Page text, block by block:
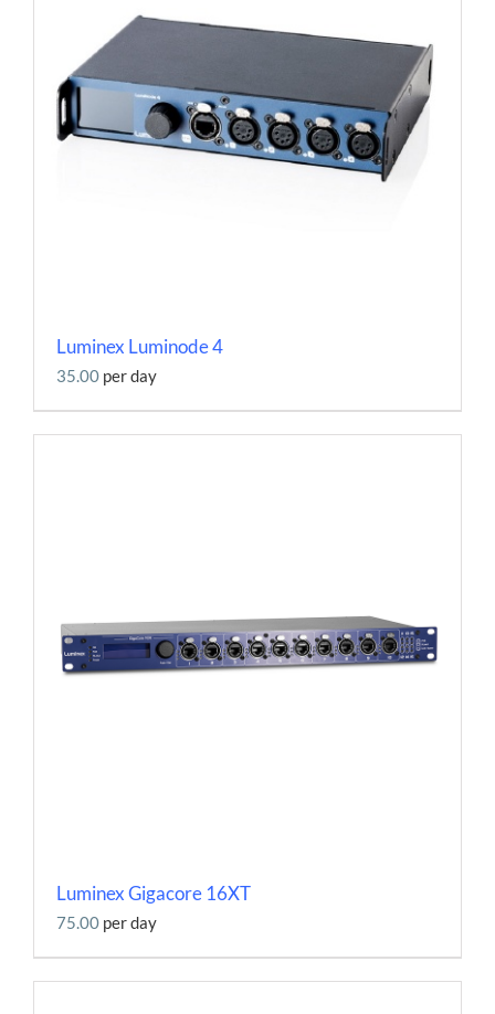
Luminex Luminode 4
35.00 per day
Luminex Gigacore 16XT
75.00 per day